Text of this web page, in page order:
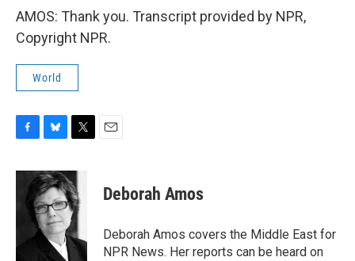
AMOS: Thank you. Transcript provided by NPR,
Copyright NPR.
World
c
k
u
e
s
k
y
i
t
t
e
r
Deborah Amos
Deborah Amos covers the Middle East for
NPR News. Her reports can be heard on